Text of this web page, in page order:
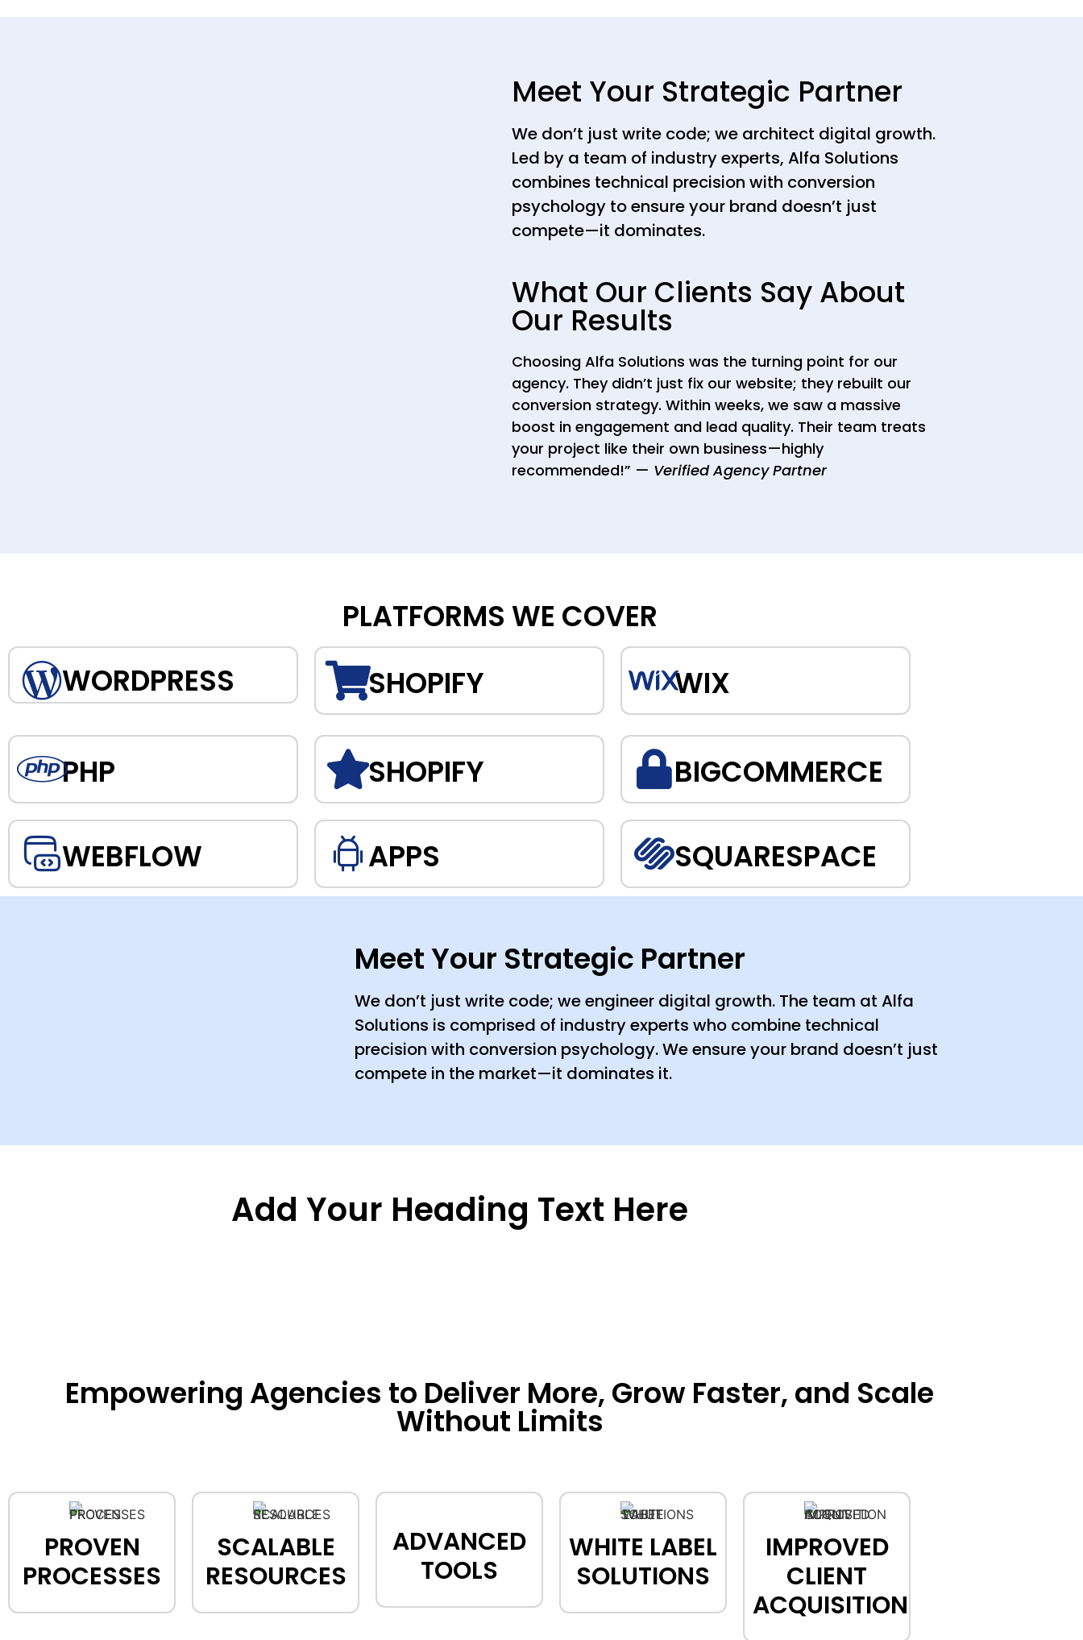
Meet Your Strategic Partner
We don’t just write code; we architect digital growth.
Led by a team of industry experts, Alfa Solutions
combines technical precision with conversion
psychology to ensure your brand doesn’t just
compete—it dominates.
What Our Clients Say About
Our Results
Choosing Alfa Solutions was the turning point for our
agency. They didn’t just fix our website; they rebuilt our
conversion strategy. Within weeks, we saw a massive
boost in engagement and lead quality. Their team treats
your project like their own business—highly
recommended!” — Verified Agency Partner
PLATFORMS WE COVER
WORDPRESS
SHOPIFY WIX
PHP SHOPIFY BIGCOMMERCE
WEBFLOW APPS SQUARESPACE
Meet Your Strategic Partner
We don’t just write code; we engineer digital growth. The team at Alfa
Solutions is comprised of industry experts who combine technical
precision with conversion psychology. We ensure your brand doesn’t just
compete in the market—it dominates it.
Add Your Heading Text Here
Empowering Agencies to Deliver More, Grow Faster, and Scale
Without Limits
PROVEN
PROCESSES
SCALABLE
RESOURCES
ADVANCED
TOOLS
WHITE LABEL
SOLUTIONS
IMPROVED
CLIENT
ACQUISITION